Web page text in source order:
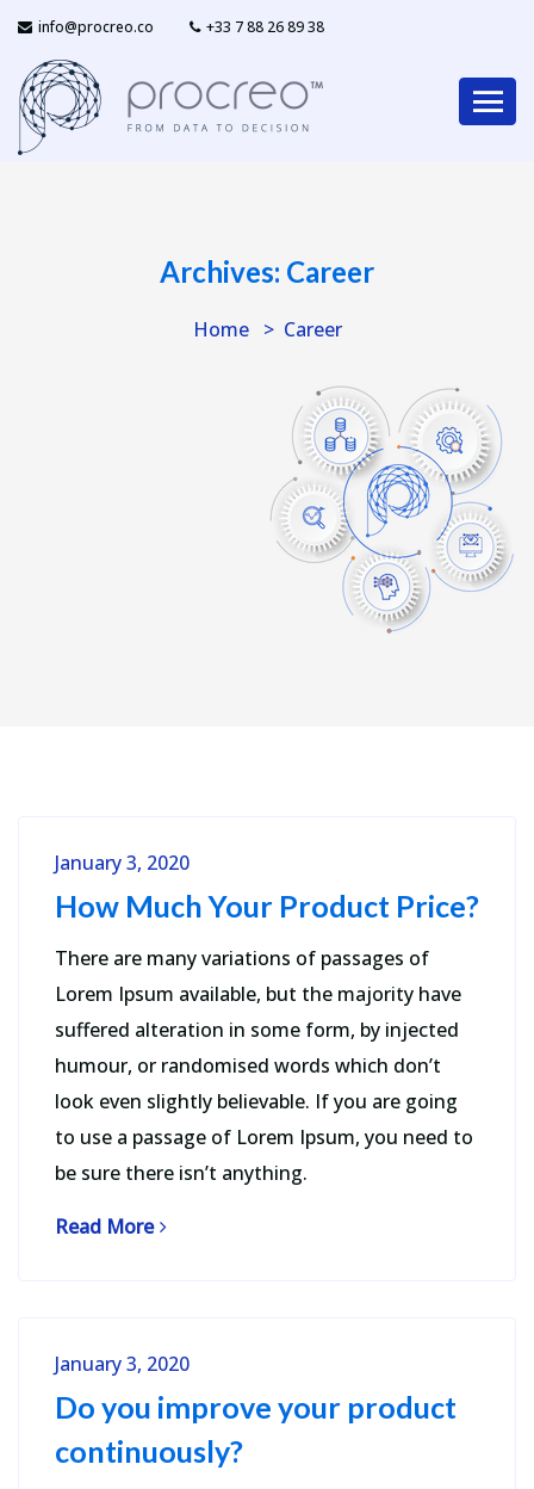
info@procreo.co ‎+33 7 88 26 89 38
Archives: Career
Home Career
January 3, 2020
How Much Your Product Price?
There are many variations of passages of
Lorem Ipsum available, but the majority have
suffered alteration in some form, by injected
humour, or randomised words which don’t
look even slightly believable. If you are going
to use a passage of Lorem Ipsum, you need to
be sure there isn’t anything.
Read More
January 3, 2020
Do you improve your product
continuously?